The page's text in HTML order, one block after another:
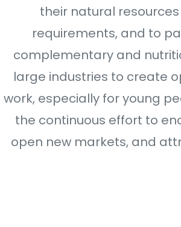
their natural
requirements, and to
complementary and
large industries to create
work, especially for young
the continuous effort to
open new markets, and